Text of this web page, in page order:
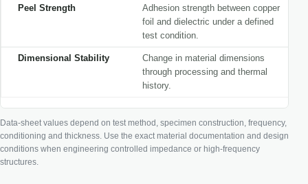
Peel Strength
Adhesion strength between copper
foil and dielectric under a defined
test condition.
Dimensional Stability
Change in material dimensions
through processing and thermal
history.
Data-sheet values depend on test method, specimen construction, frequency,
conditioning and thickness. Use the exact material documentation and design
conditions when engineering controlled impedance or high-frequency
structures.